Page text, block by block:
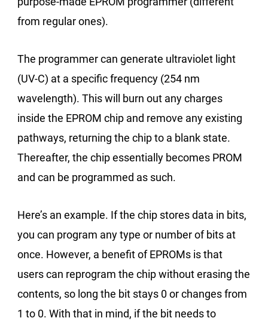
from regular ones).
The programmer can generate ultraviolet light
(UV-C) at a specific frequency (254 nm
wavelength). This will burn out any charges
inside the EPROM chip and remove any existing
pathways, returning the chip to a blank state.
Thereafter, the chip essentially becomes PROM
and can be programmed as such.
Here’s an example. If the chip stores data in bits,
you can program any type or number of bits at
once. However, a benefit of EPROMs is that
users can reprogram the chip without erasing the
contents, so long the bit stays 0 or changes from
1 to 0. With that in mind, if the bit needs to